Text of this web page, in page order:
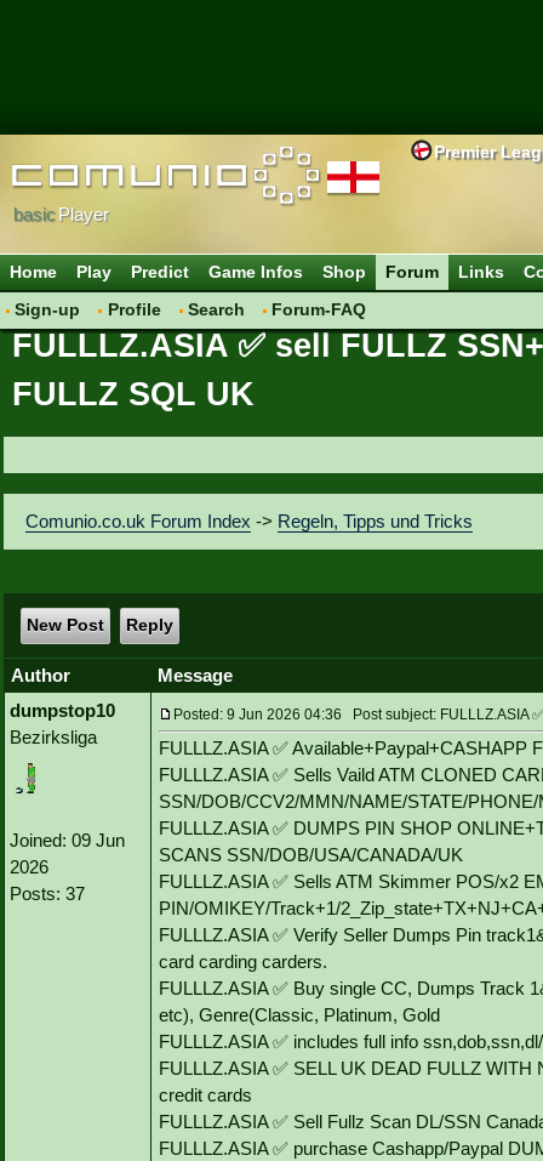
Premier
basicPlayer
Home Play Predict Game Infos Shop
Forum
Sign-up
Profile Search Forum-FAQ
Links
FULLLZ.ASIA ✅ sell FULLZ
FULLZ SQL UK
Comunio.co.uk Forum Index -> Regeln, Tipps und Tricks
New Post Reply
Author
Message
dumpstop10
Bezirksliga
Joined: 09 Jun
2026
Posts: 37
Posted: 9 Jun 2026 04:36 Post subject: FULLLZ.ASIA
FULLLZ.ASIA ✅ Available+Paypal+CASHAPP
FULLLZ.ASIA ✅ Sells Vaild ATM CLONED
SSN/DOB/CCV2/MMN/NAME/STATE/PHONE/
FULLLZ.ASIA ✅ DUMPS PIN SHOP
SCANS SSN/DOB/USA/CANADA/UK
FULLLZ.ASIA ✅ Sells ATM Skimmer POS/x2
PIN/OMIKEY/Track+1/
FULLLZ.ASIA ✅ Verify Seller Dumps Pin
card carding carders.
FULLLZ.ASIA ✅ Buy single CC, Dumps Track
etc), Genre(Classic, Platinum, Gold
FULLLZ.ASIA ✅ includes full info
FULLLZ.ASIA ✅ SELL UK DEAD FULLZ
credit cards
FULLLZ.ASIA ✅ Sell Fullz Scan DL/SSN
FULLLZ.ASIA ✅ purchase Cashapp/Paypal